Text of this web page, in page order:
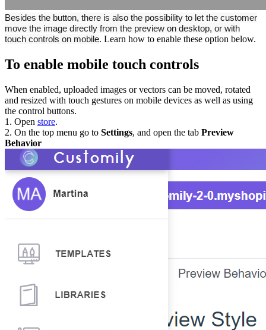
Besides the button, there is also the possibility to let the customer
move the image directly from the preview on desktop, or with
touch controls on mobile. Learn how to enable these option below.
To enable mobile touch controls
When enabled, uploaded images or vectors can be moved, rotated
and resized with touch gestures on mobile devices as well as using
the control buttons.
1. Open store.
2. On the top menu go to Settings, and open the tab Preview
Behavior